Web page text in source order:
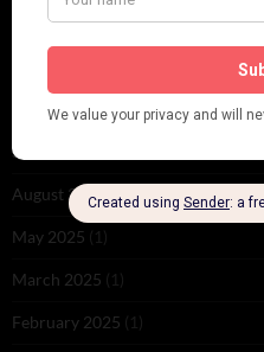
December 2025(1)
October 2025(1)
September 2025
August 2025 (2)
May 2025 (1)
March 2025 (1)
February 2025 (1)